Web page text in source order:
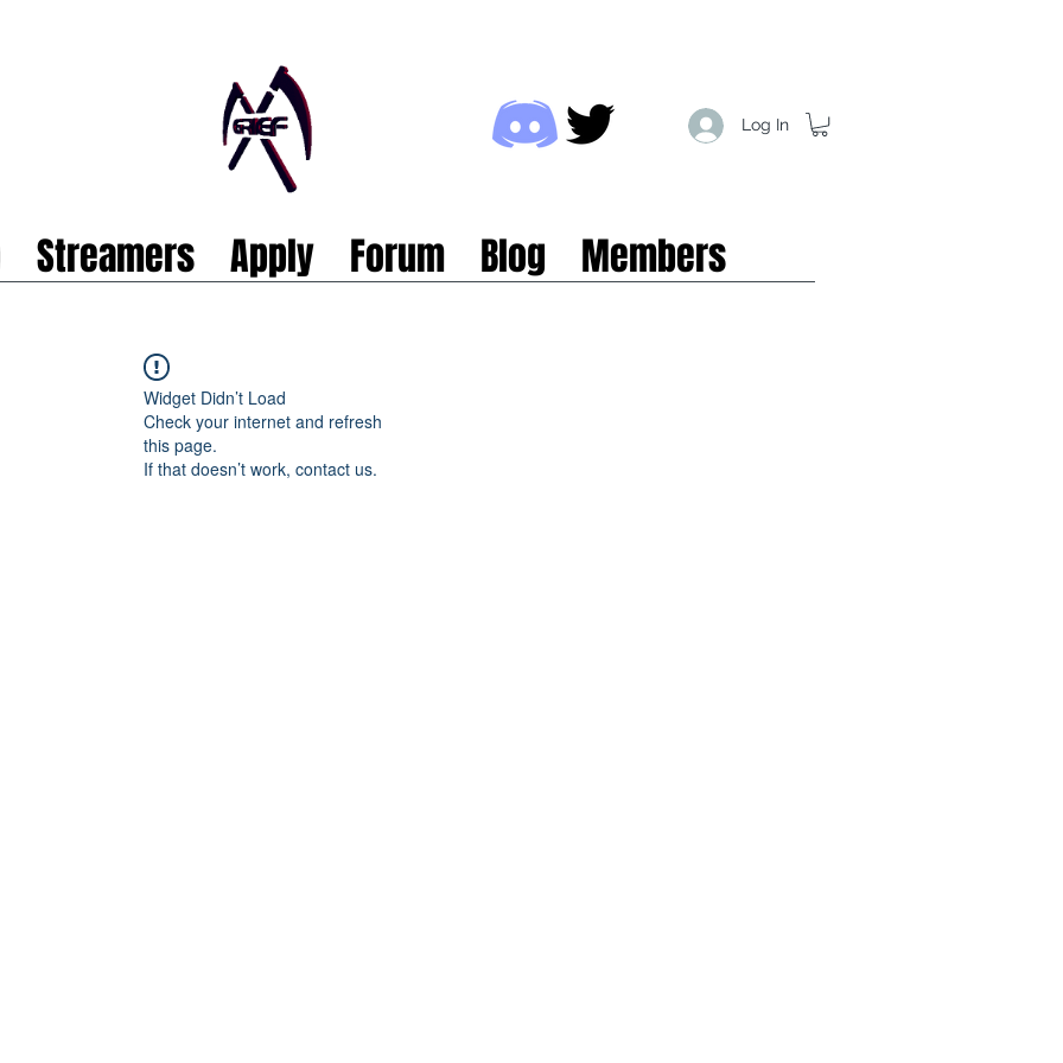
Log In
Streamers Apply Forum Blog Members
Widget Didn’t Load
Check your internet and refresh
this page.
If that doesn’t work, contact us.